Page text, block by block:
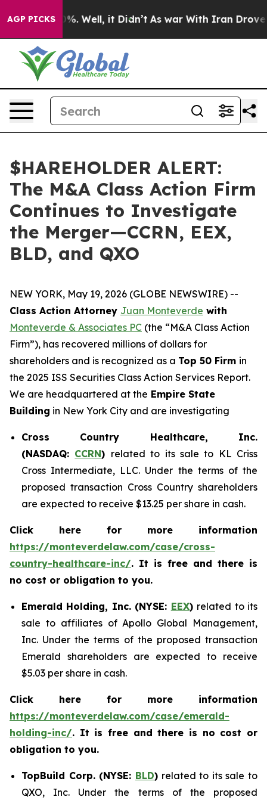
AGP PICKS40%. Well, it Didn’t As war With Iran Drove oil
$HAREHOLDER ALERT:
The M&A Class Action Firm
Continues to Investigate
the Merger—CCRN, EEX,
BLD, and QXO
NEW YORK, May 19, 2026 (GLOBE NEWSWIRE) --
Class Action Attorney Juan Monteverde with
Monteverde & Associates PC (the “M&A Class Action
Firm”), has recovered millions of dollars for
shareholders and is recognized as a Top 50 Firm in
the 2025 ISS Securities Class Action Services Report.
We are headquartered at the Empire State
Building in New York City and are investigating
Cross Country Healthcare, Inc.
(NASDAQ: CCRN) related to its sale to KL Criss
Cross Intermediate, LLC. Under the terms of the
proposed transaction Cross Country shareholders
are expected to receive $13.25 per share in cash.
Click here for more information
https://monteverdelaw.com/case/cross-
country-healthcare-inc/. It is free and there is
no cost or obligation to you.
Emerald Holding, Inc. (NYSE: EEX) related to its
sale to affiliates of Apollo Global Management,
Inc. Under the terms of the proposed transaction
Emerald shareholders are expected to receive
$5.03 per share in cash.
Click here for more information
https://monteverdelaw.com/case/emerald-
holding-inc/. It is free and there is no cost or
obligation to you.
TopBuild Corp. (NYSE: BLD)related to its sale to
QXO, Inc. Under the terms of the proposed